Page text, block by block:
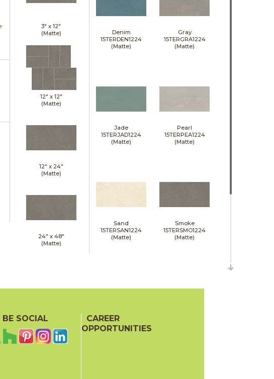
3" x12"
(Matte)
12" x 12"
(Matte)
12" x 24"
(Matte)
24" x 48"
(Matte)
Denim
15TERDEN1224
(Matte)
Gray
15TERGRA1224
(Matte)
Jade
15TERJAD1224
(Matte)
Pearl
15TERPEA1224
(Matte)
Sand
15TERSAN1224
(Matte)
Smoke
15TERSMO1224
(Matte)
White
15TERWHI1224
(Matte)
SOCIAL
CAREER
OPPORTUNITIES